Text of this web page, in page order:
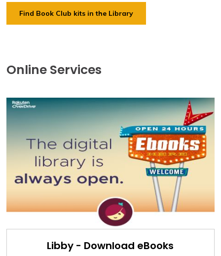
Find Book Club kits in the Library
Online Services
Libby - Download eBooks